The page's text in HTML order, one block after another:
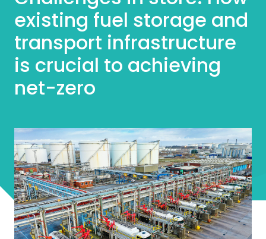
existing fuel storage and
transport infrastructure
is crucial to achieving
net-zero